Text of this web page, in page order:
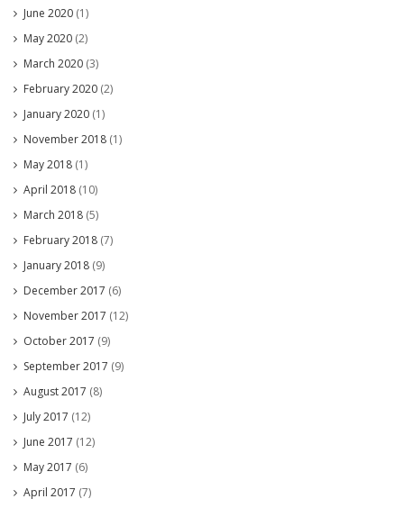
June 2020 (1)
May 2020 (2)
March 2020 (3)
February 2020 (2)
January 2020 (1)
November 2018 (1)
May 2018 (1)
April 2018 (10)
March 2018 (5)
February 2018 (7)
January 2018 (9)
December 2017 (6)
November 2017 (12)
October 2017 (9)
September 2017 (9)
August 2017 (8)
July 2017 (12)
June 2017 (12)
May 2017 (6)
April 2017 (7)